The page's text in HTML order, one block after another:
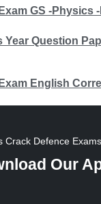
GS -Physics
Question
English
Crack Defence Exams
Our